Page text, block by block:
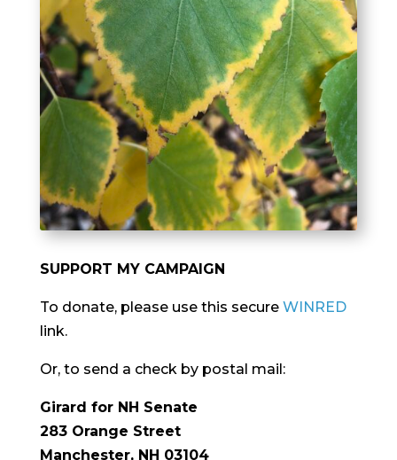
SUPPORT MY CAMPAIGN
To donate, please use this secure WINRED
link.
Or, to send a check by postal mail:
Girard for NH Senate
283 Orange Street
Manchester, NH 03104